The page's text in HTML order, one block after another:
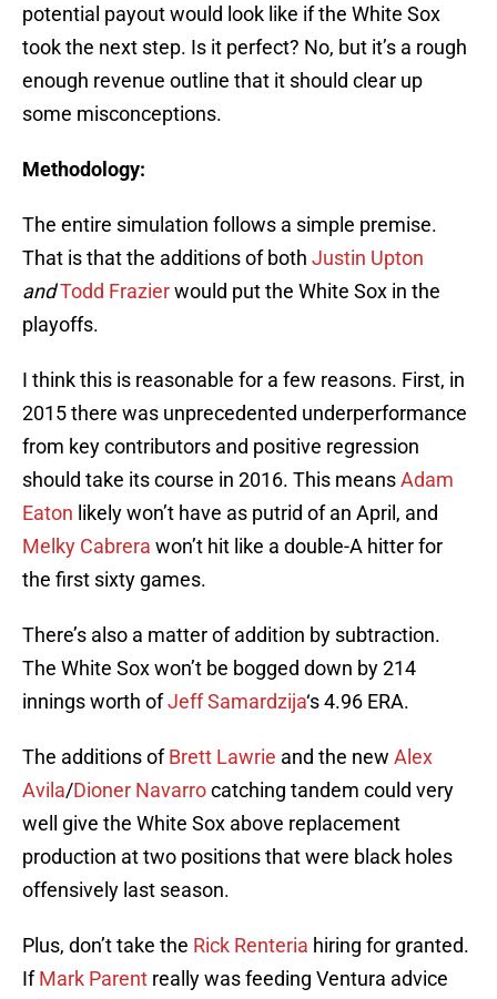
potential payout would look like if the White Sox
took the next step. Is it perfect? No, but it’s a rough
enough revenue outline that it should clear up
some misconceptions.
Methodology:
The entire simulation follows a simple premise.
That is that the additions of both Justin Upton
andTodd Frazierwould put the White Sox in the
playoffs.
I think this is reasonable for a few reasons. First, in
2015 there was unprecedented underperformance
from key contributors and positive regression
should take its course in 2016. This meansAdam
Eaton likely won’t have as putrid of an April, and
Melky Cabrera won’t hit like a double-A hitter for
the first sixty games.
There’s also a matter of addition by subtraction.
The White Sox won’t be bogged down by 214
innings worth ofJeff Samardzija‘s 4.96 ERA.
The additions ofBrett Lawrie and the new Alex
Avila/Dioner Navarrocatching tandem could very
well give the White Sox above replacement
production at two positions that were black holes
offensively last season.
Plus, don’t take the Rick Renteria hiring for granted.
IfMark Parent really was feeding Ventura advice